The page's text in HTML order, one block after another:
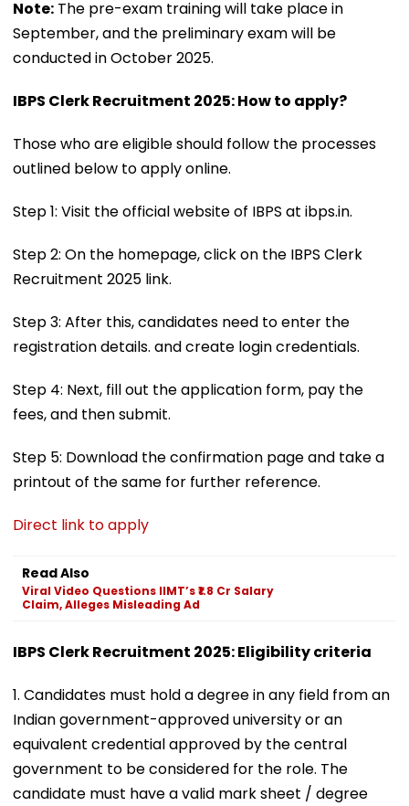
Note: The pre-exam training will take place in
September, and the preliminary exam will be
conducted in October 2025.
IBPS Clerk Recruitment 2025: How to apply?
Those who are eligible should follow the processes
outlined below to apply online.
Step 1: Visit the official website of IBPS at ibps.in.
Step 2: On the homepage, click on the IBPS Clerk
Recruitment 2025 link.
Step 3: After this, candidates need to enter the
registration details. and create login credentials.
Step 4: Next, fill out the application form, pay the
fees, and then submit.
Step 5: Download the confirmation page and take a
printout of the same for further reference.
Direct link to apply
Read Also
Viral Video Questions IIMT’s ₹1.8 Cr Salary
Claim, Alleges Misleading Ad
IBPS Clerk Recruitment 2025: Eligibility criteria
1. Candidates must hold a degree in any field from an
Indian government-approved university or an
equivalent credential approved by the central
government to be considered for the role. The
candidate must have a valid mark sheet / degree